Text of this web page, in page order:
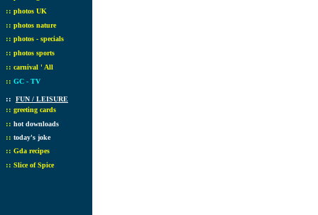
:: photos UK
:: photos nature
:: photos - specials
:: photos sports
:: carnival ' All
:: GC - TV
:: FUN / LEISURE
:: greeting cards
:: hot downloads
:: today's joke
:: Gda recipes
:: Slice of Spice